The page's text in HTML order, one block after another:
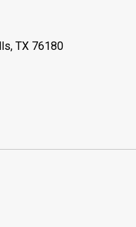
TX 76180